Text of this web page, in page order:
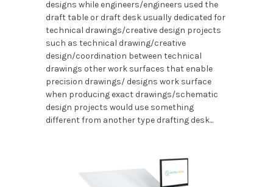
designs while engineers/engineers used the
draft table or draft desk usually dedicated for
technical drawings/creative design projects
such as technical drawing/creative
design/coordination between technical
drawings other work surfaces that enable
precision drawings/ designs work surface
when producing exact drawings/schematic
design projects would use something
different from another type drafting desk...